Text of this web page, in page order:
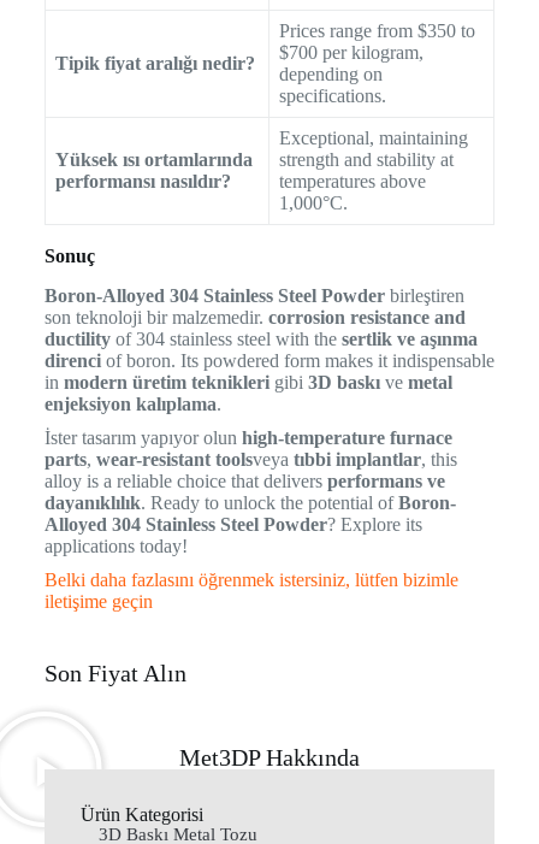
Tipik fiyat aralığı nedir?
Prices range from $350 to
$700 per kilogram,
depending on
specifications.
Yüksek ısı ortamlarında
performansı nasıldır?
Exceptional, maintaining
strength and stability at
temperatures above
1,000°C.
Sonuç
Boron-Alloyed 304 Stainless Steel Powderbirleştiren
son teknoloji bir malzemedir. corrosion resistance and
ductilityof 304 stainless steel with the sertlik ve aşınma
direnciof boron. Its powdered form makes it indispensable
in modern üretim tekniklerigibi 3D baskıve metal
enjeksiyon kalıplama.
İster tasarım yapıyor olun high-temperature furnace
parts, wear-resistant toolsveya tıbbi implantlar, this
alloy is a reliable choice that delivers performans ve
dayanıklılık. Ready to unlock the potential ofBoron-
Alloyed 304 Stainless Steel Powder? Explore its
applications today!
Belki daha fazlasını öğrenmek istersiniz, lütfen bizimle
iletişime geçin
Son Fiyat Alın
Met3DP Hakkında
Ürün Kategorisi
3D Baskı Metal Tozu